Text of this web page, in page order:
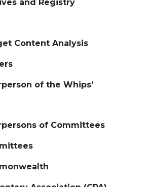
and Registry
Content Analysis
of the Whips’
of Committees